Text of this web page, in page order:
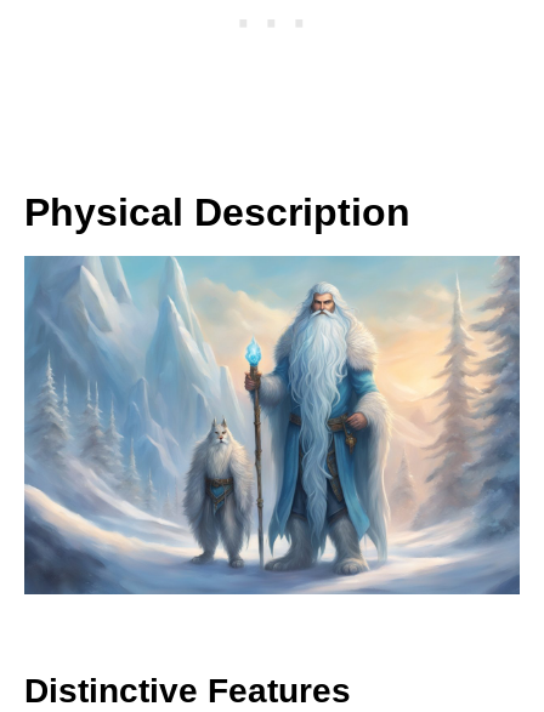
Physical Description
Distinctive Features